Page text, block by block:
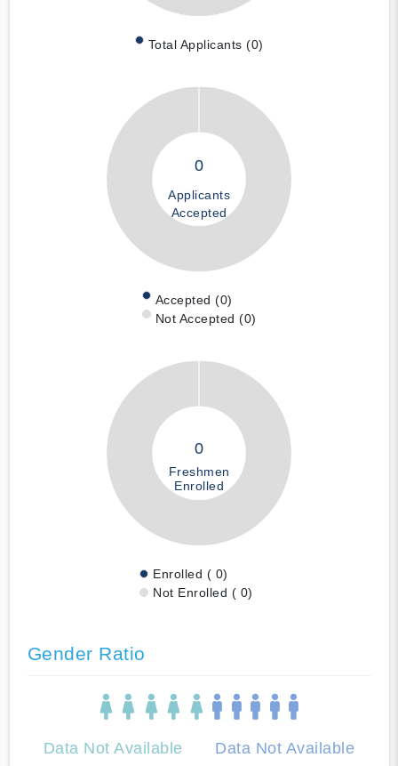
Total Applicants (0)
0
Applicants
Accepted
Accepted (0)
Not Accepted (0)
0
Freshmen
Enrolled
Enrolled ( 0)
Not Enrolled ( 0)
Gender Ratio
Data Not Available Data Not Available